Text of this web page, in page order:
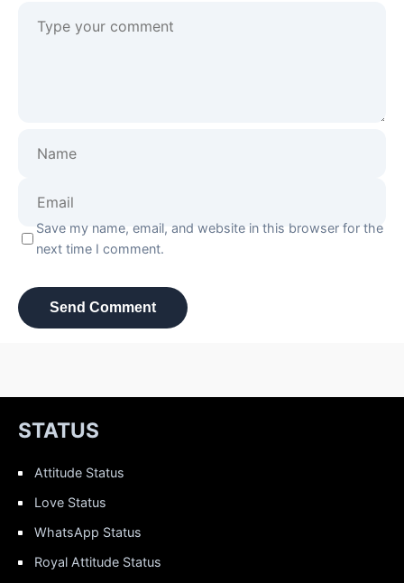
Save my name, email, and website in this browser for the
next time I comment.
STATUS
Attitude Status
Love Status
WhatsApp Status
Royal Attitude Status